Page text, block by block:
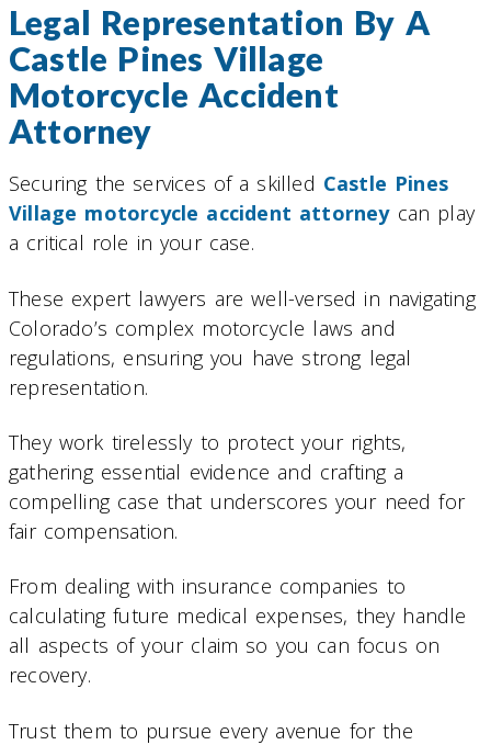
Legal Representation By A
Castle Pines Village
Motorcycle Accident
Attorney
Securing the services of a skilled Castle Pines
Village motorcycle accident attorneycan play
a critical role in your case.
These expert lawyers are well-versed in navigating
Colorado’s complex motorcycle laws and
regulations, ensuring you have strong legal
representation.
They work tirelessly to protect your rights,
gathering essential evidence and crafting a
compelling case that underscores your need for
fair compensation.
From dealing with insurance companies to
calculating future medical expenses, they handle
all aspects of your claim so you can focus on
recovery.
Trust them to pursue every avenue for the